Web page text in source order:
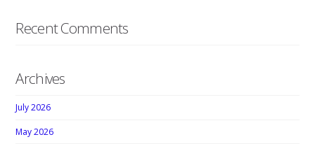
Recent Comments
Archives
July 2026
May 2026